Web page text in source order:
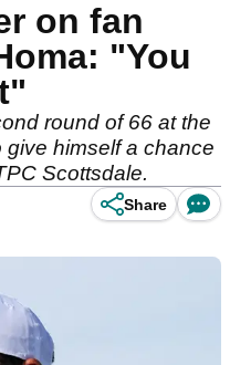
on fan
"You
round of 66 at the
give himself a chance
Scottsdale.
Share